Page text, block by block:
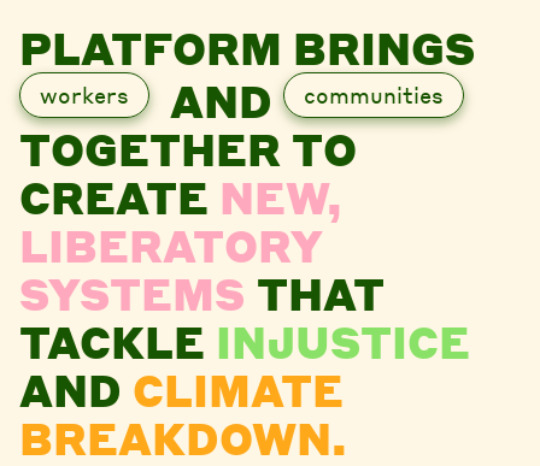
PLATFORM BRINGS
workers AND communities
TOGETHER TO
CREATE NEW,
LIBERATORY
SYSTEMS THAT
TACKLE INJUSTICE
AND CLIMATE
BREAKDOWN.